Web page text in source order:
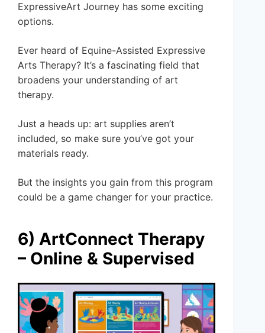
ExpressiveArt Journey has some exciting
options.
Ever heard of Equine-Assisted Expressive
Arts Therapy? It’s a fascinating field that
broadens your understanding of art
therapy.
Just a heads up: art supplies aren’t
included, so make sure you’ve got your
materials ready.
But the insights you gain from this program
could be a game changer for your practice.
6) ArtConnect Therapy
– Online & Supervised